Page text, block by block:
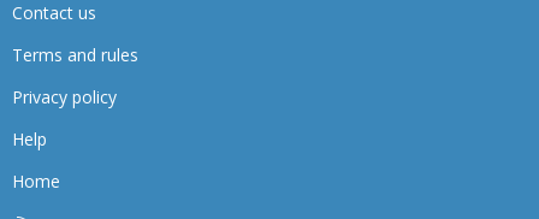
Contact us
Terms and rules
Privacy policy
Help
Home